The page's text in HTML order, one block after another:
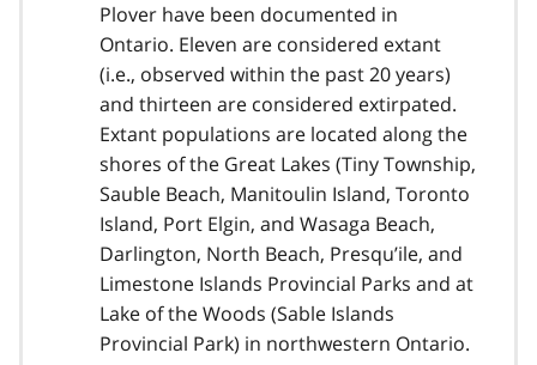
o
t
n
o
t
1
Plover have been documented in
Ontario. Eleven are considered extant
(i.e., observed within the past 20 years)
and thirteen are considered extirpated.
Extant populations are located along the
shores of the Great Lakes (Tiny Township,
Sauble Beach, Manitoulin Island, Toronto
Island, Port Elgin, and Wasaga Beach,
Darlington, North Beach, Presqu’ile, and
Limestone Islands Provincial Parks and at
Lake of the Woods (Sable Islands
Provincial Park) in northwestern Ontario.